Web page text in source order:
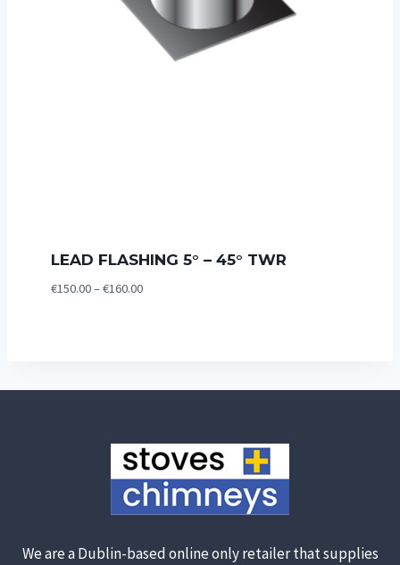
LEAD FLASHING 5° – 45° TWR
€150.00–€160.00Price
We are a Dublin-based online only retailer that supplies